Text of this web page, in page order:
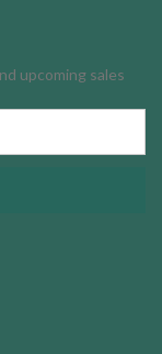
upcoming sales